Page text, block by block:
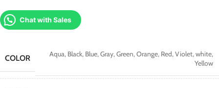
Chat with Sales
COLOR Aqua, Black, Blue,Gray,Green,Orange, Red,Violet,white,
Yellow